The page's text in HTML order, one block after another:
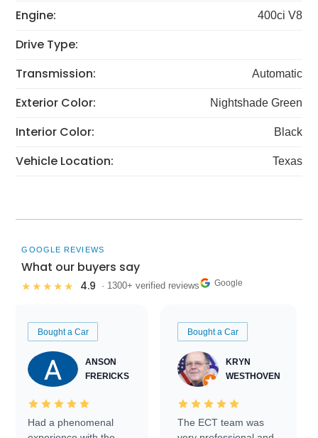
Engine: 400ci V8
Drive Type:
Transmission:
Automatic
Exterior Color: Nightshade Green
Interior Color: Black
Vehicle Location: Texas
GOOGLE REVIEWS
What our buyers say
★★★★★ 4.9 · 1300+ verified reviews Google
Bought a Car
ANSON
FRERICKS
Had a phenomenal
Bought a Car
KRYN
WESTHOVEN
The ECT team was